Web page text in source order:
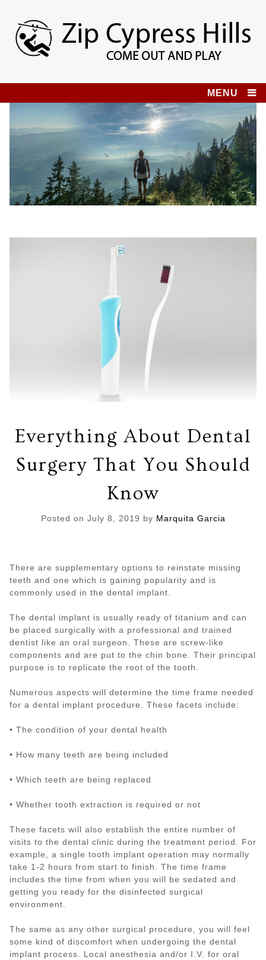
content
Zip Cypress Hills MENU
Everything About Dental
Surgery That You Should
Know
Posted on July 8, 2019 by Marquita Garcia
There are supplementary options to reinstate missing
teeth and one which is gaining popularity and is
commonly used in the dental implant.
The dental implant is usually ready of titanium and can
be placed surgically with a professional and trained
dentist like an oral surgeon. These are screw-like
components and are put to the chin bone. Their principal
purpose is to replicate the root of the tooth.
Numerous aspects will determine the time frame needed
for a dental implant procedure. These facets include:
• The condition of your dental health
• How many teeth are being included
• Which teeth are being replaced
• Whether tooth extraction is required or not
These facets will also establish the entire number of
visits to the dental clinic during the treatment period. For
example, a single tooth implant operation may normally
take 1-2 hours from start to finish. The time frame
includes the time from when you will be sedated and
getting you ready for the disinfected surgical
environment.
The same as any other surgical procedure, you will feel
some kind of discomfort when undergoing the dental
implant process. Local anesthesia and/or I.V. for oral